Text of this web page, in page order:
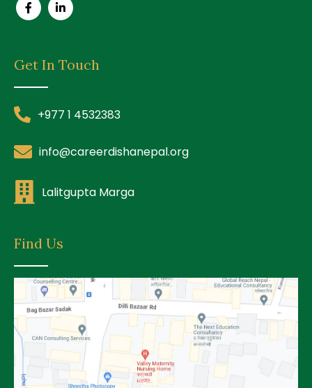
Get In Touch
+977 1 4532383
info@careerdishanepal.org
Lalitgupta Marga
Find Us